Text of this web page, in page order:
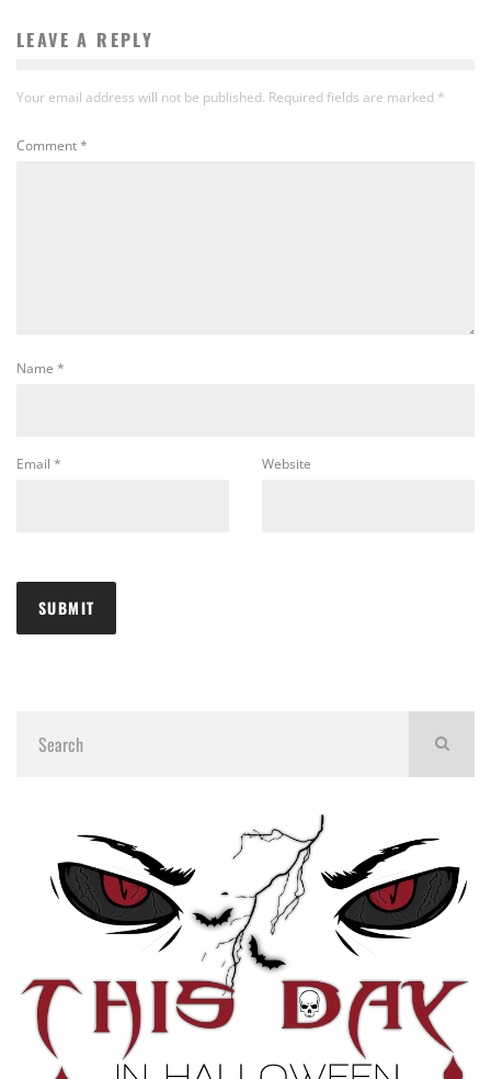
LEAVE A REPLY
Your email address will not be published. Required fields are marked *
Comment*
Name *
Email * Website